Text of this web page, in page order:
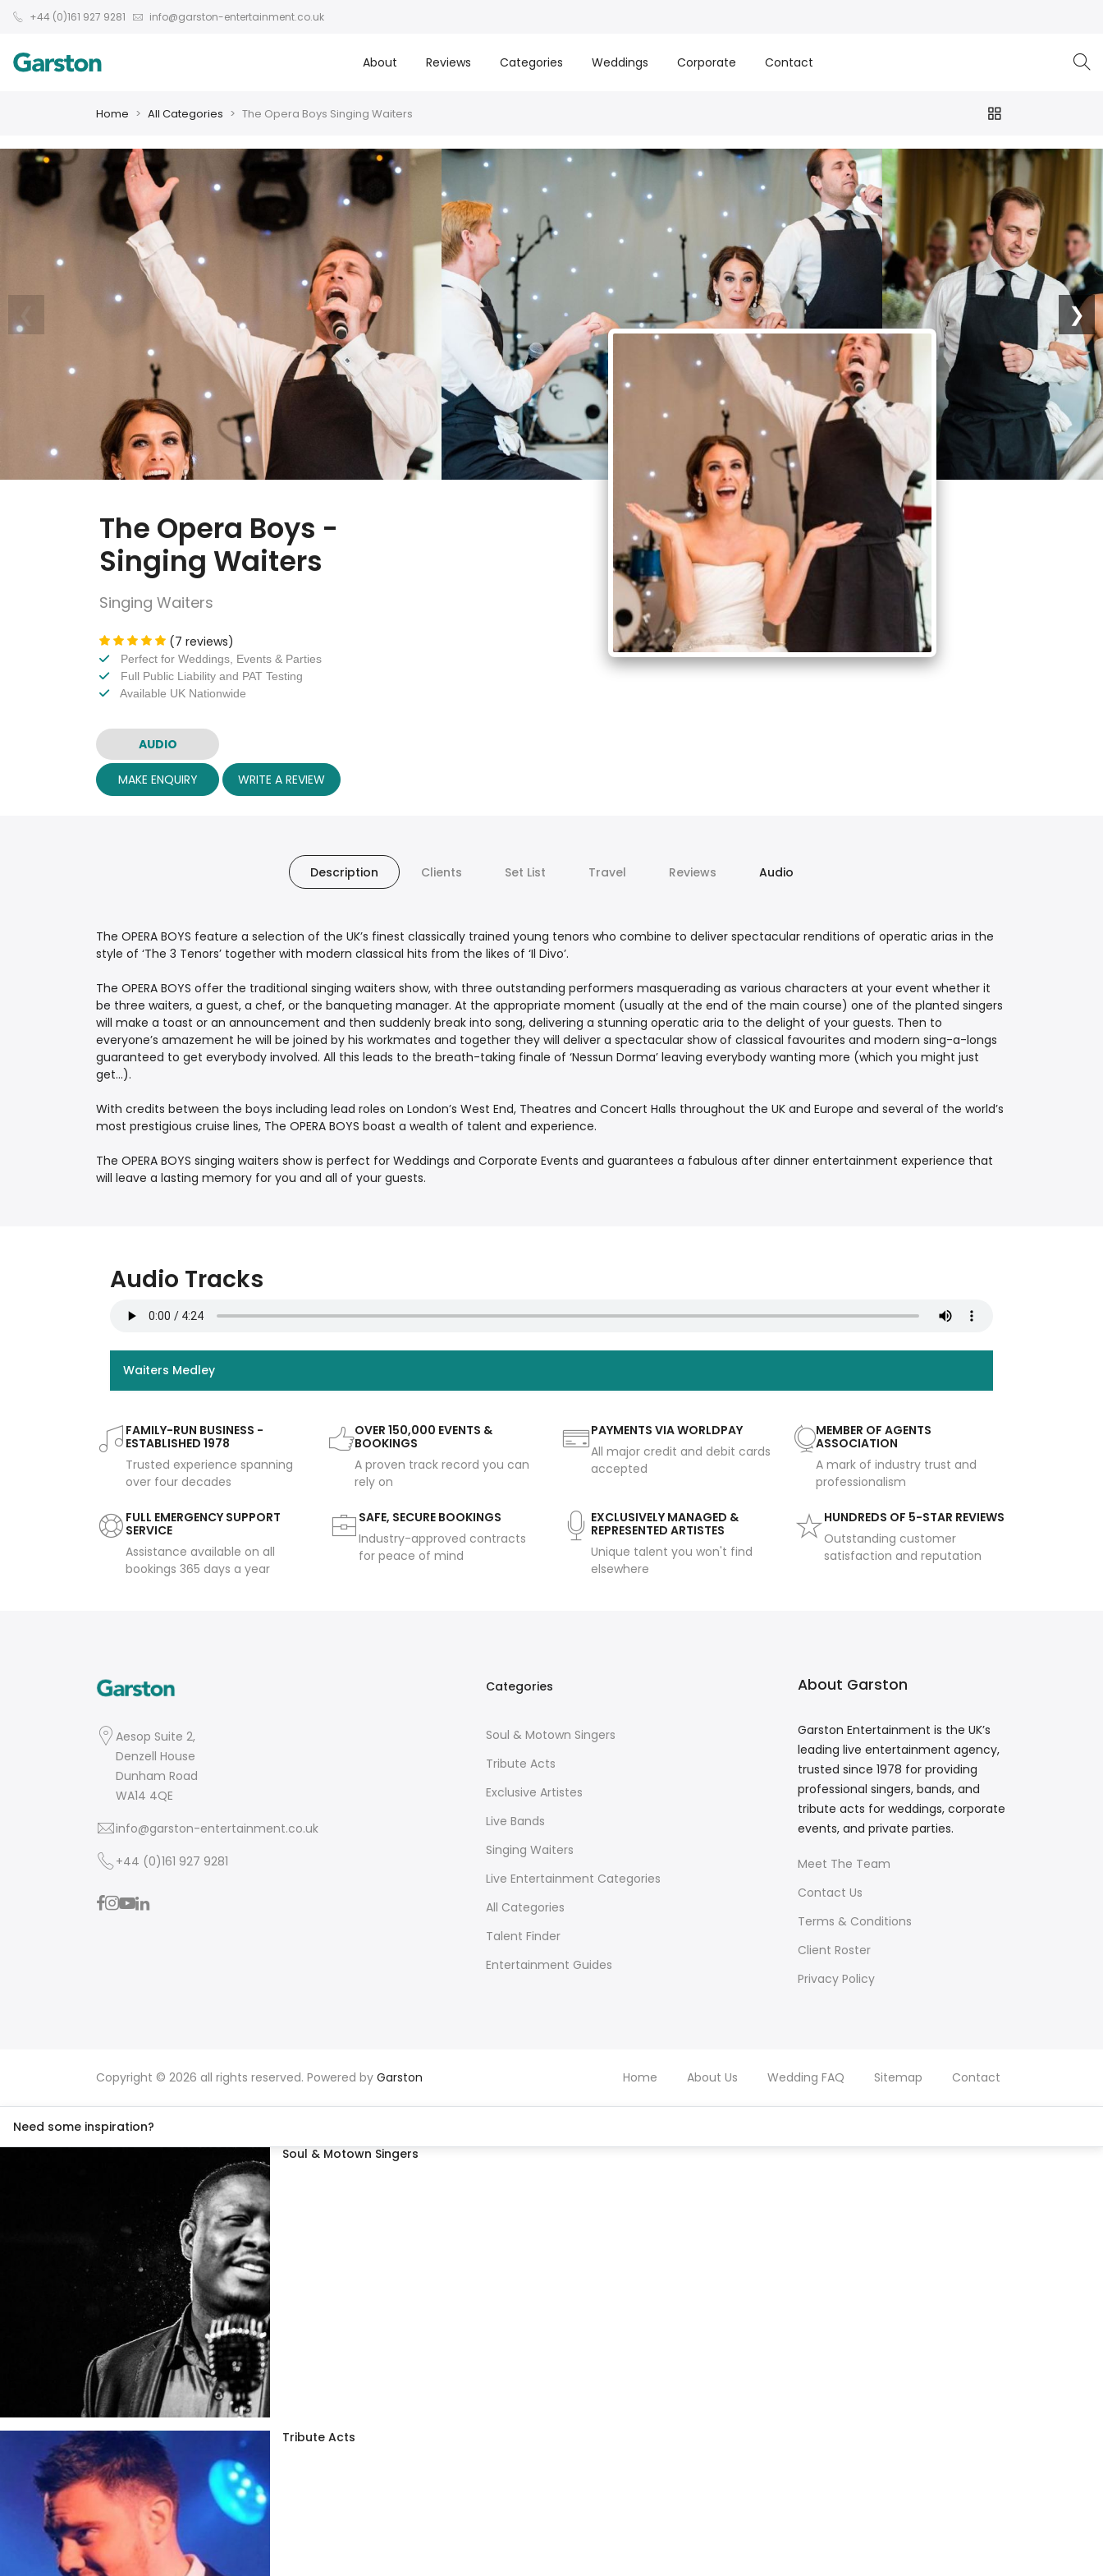
+44 (0)161 927 9281 info@garston-entertainment.co.uk
About Reviews Categories Weddings Corporate Contact
Home All Categories The Opera Boys Singing Waiters
❯
The Opera Boys -
Singing Waiters
Singing Waiters
(7 reviews)
Perfect for Weddings, Events & Parties
Full Public Liability and PAT Testing
Available UK Nationwide
AUDIO
MAKE ENQUIRY WRITE A REVIEW
Description Clients Set List Travel Reviews Audio
The OPERA BOYS feature a selection of the UK’s finest classically trained young tenors who combine to deliver spectacular renditions of operatic arias in the
style of ‘The 3 Tenors’ together with modern classical hits from the likes of ‘Il Divo’.
The OPERA BOYS offer the traditional singing waiters show, with three outstanding performers masquerading as various characters at your event whether it
be three waiters, a guest, a chef, or the banqueting manager. At the appropriate moment (usually at the end of the main course) one of the planted singers
will make a toast or an announcement and then suddenly break into song, delivering a stunning operatic aria to the delight of your guests. Then to
everyone’s amazement he will be joined by his workmates and together they will deliver a spectacular show of classical favourites and modern sing-a-longs
guaranteed to get everybody involved. All this leads to the breath-taking finale of ‘Nessun Dorma’ leaving everybody wanting more (which you might just
get...).
With credits between the boys including lead roles on London’s West End, Theatres and Concert Halls throughout the UK and Europe and several of the world’s
most prestigious cruise lines, The OPERA BOYS boast a wealth of talent and experience.
The OPERA BOYS singing waiters show is perfect for Weddings and Corporate Events and guarantees a fabulous after dinner entertainment experience that
will leave a lasting memory for you and all of your guests.
Audio Tracks
Waiters Medley
FAMILY-RUN BUSINESS -
ESTABLISHED 1978
Trusted experience spanning
over four decades
OVER 150,000 EVENTS &
BOOKINGS
A proven track record you can
rely on
PAYMENTS VIA WORLDPAY
All major credit and debit cards
accepted
MEMBER OF AGENTS
ASSOCIATION
A mark of industry trust and
professionalism
FULL EMERGENCY SUPPORT
SERVICE
Assistance available on all
bookings 365 days a year
SAFE, SECURE BOOKINGS
Industry-approved contracts
for peace of mind
EXCLUSIVELY MANAGED &
REPRESENTED ARTISTES
Unique talent you won't find
elsewhere
HUNDREDS OF 5-STAR REVIEWS
Outstanding customer
satisfaction and reputation
Aesop Suite 2,
Denzell House
Dunham Road
WA14 4QE
info@garston-entertainment.co.uk
+44 (0)161 927 9281
Categories
Soul & Motown Singers
Tribute Acts
Exclusive Artistes
Live Bands
Singing Waiters
Live Entertainment Categories
All Categories
Talent Finder
Entertainment Guides
About Garston
Garston Entertainment is the UK’s
leading live entertainment agency,
trusted since 1978 for providing
professional singers, bands, and
tribute acts for weddings, corporate
events, and private parties.
Meet The Team
Contact Us
Terms & Conditions
Client Roster
Privacy Policy
Copyright © 2026 all rights reserved. Powered by Garston Home About Us Wedding FAQ Sitemap Contact
Need some inspiration?
Soul & Motown Singers
Tribute Acts